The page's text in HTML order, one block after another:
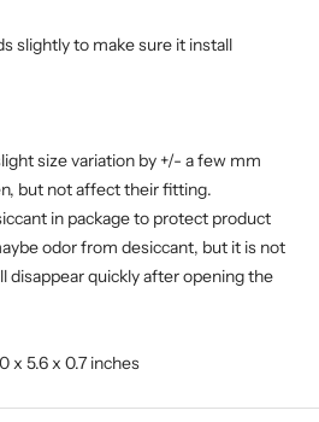
slightly to make sure it install
size variation by +/- a few mm
but not affect their fitting.
in package to protect product
odor from desiccant, but it is not
disappear quickly after opening the
x 5.6 x 0.7 inches